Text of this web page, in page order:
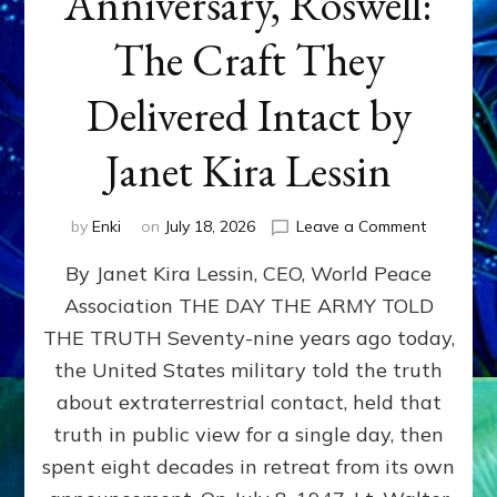
The Craft They
Delivered Intact by
Janet Kira Lessin
by Enki on July 18, 2026 Leave a Commenton
79th
Roswell:
The
Craft
Delivered
Intact
By Janet Kira Lessin, CEO, World Peace
Association THE DAY THE ARMY TOLD
THE TRUTH Seventy-nine years ago today,
the United States military told the truth
about extraterrestrial contact, held that
truth in public view for a single day, then
spent eight decades in retreat from its own